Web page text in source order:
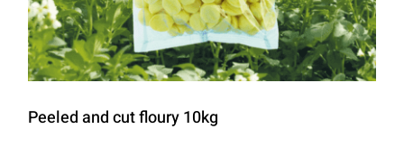
Peeled and cut floury 10kg